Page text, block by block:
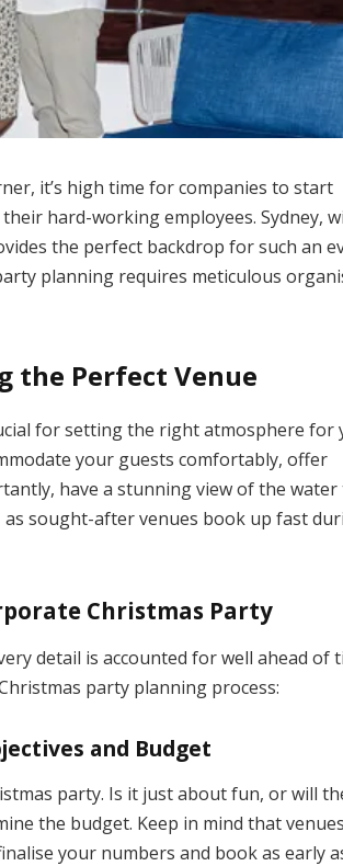
it’s high time for companies to start
hard-working employees. Sydney,
the perfect backdrop for such an
planning requires meticulous
the Perfect Venue
for setting the right atmosphere for
your guests comfortably, offer
have a stunning view of the water
sought-after venues book up fast
Christmas Party
detail is accounted for well ahead of
party planning process:
and Budget
party. Is it just about fun, or will
the budget. Keep in mind that
your numbers and book as early